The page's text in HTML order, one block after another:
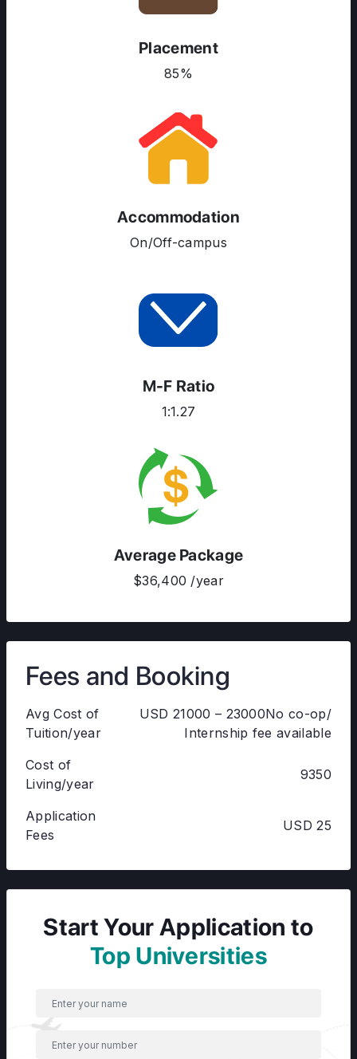
ENGLISH PROFICIENCY TESTS
RESOURCES
SERVICES
Placement
85%
Accommodation
On/Off-campus
M-F Ratio
1:1.27
Average Package
$36,400 /year
Fees and Booking
Avg Cost of
Tuition/year
USD 21000 – 23000No co-op/
Internship fee available
Cost of
Living/year
9350
Application
Fees
USD 25
Start Your Application to
Top Universities